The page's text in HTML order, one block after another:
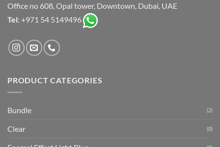
Office no 608, Opal tower, Downtown, Dubai, UAE
Tel: +971 54 5149496
PRODUCT CATEGORIES
Bundle (2)
Clear (0)